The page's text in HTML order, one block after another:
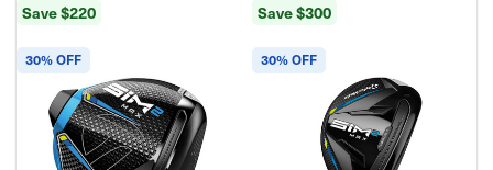
Save $220 Save $300
30% OFF 30% OFF